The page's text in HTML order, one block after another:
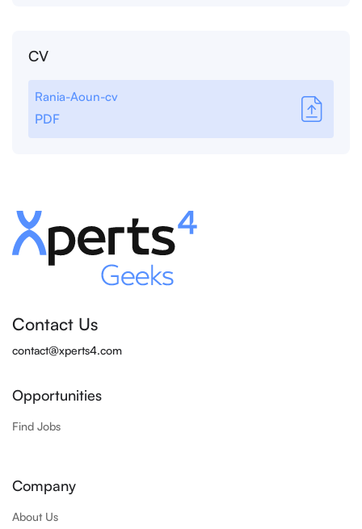
CV
Rania-Aoun-cv
PDF
Contact Us
contact@xperts4.com
Opportunities
Find Jobs
Company
About Us